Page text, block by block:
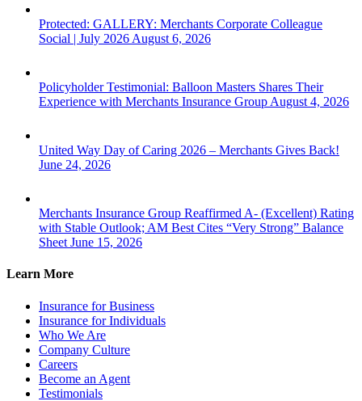
Protected: GALLERY: Merchants Corporate Colleague
Social | July 2026 August 6, 2026
Policyholder Testimonial: Balloon Masters Shares Their
Experience with Merchants Insurance Group August 4, 2026
United Way Day of Caring 2026 – Merchants Gives Back!
June 24, 2026
Merchants Insurance Group Reaffirmed A- (Excellent) Rating
with Stable Outlook; AM Best Cites “Very Strong” Balance
Sheet June 15, 2026
Learn More
Insurance for Business
Insurance for Individuals
Who We Are
Company Culture
Careers
Become an Agent
Testimonials